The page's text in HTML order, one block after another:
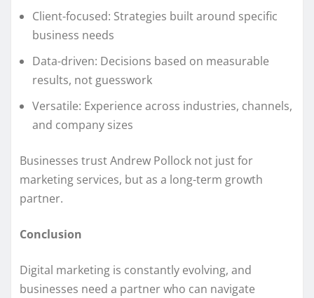
Client-focused: Strategies built around specific
business needs
Data-driven: Decisions based on measurable
results, not guesswork
Versatile: Experience across industries, channels,
and company sizes
Businesses trust Andrew Pollock not just for
marketing services, but as a long-term growth
partner.
Conclusion
Digital marketing is constantly evolving, and
businesses need a partner who can navigate